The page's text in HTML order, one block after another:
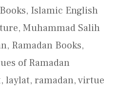
, Islamic English
, Muhammad Salih
, Ramadan Books,
of Ramadan
, laylat, ramadan,virtue